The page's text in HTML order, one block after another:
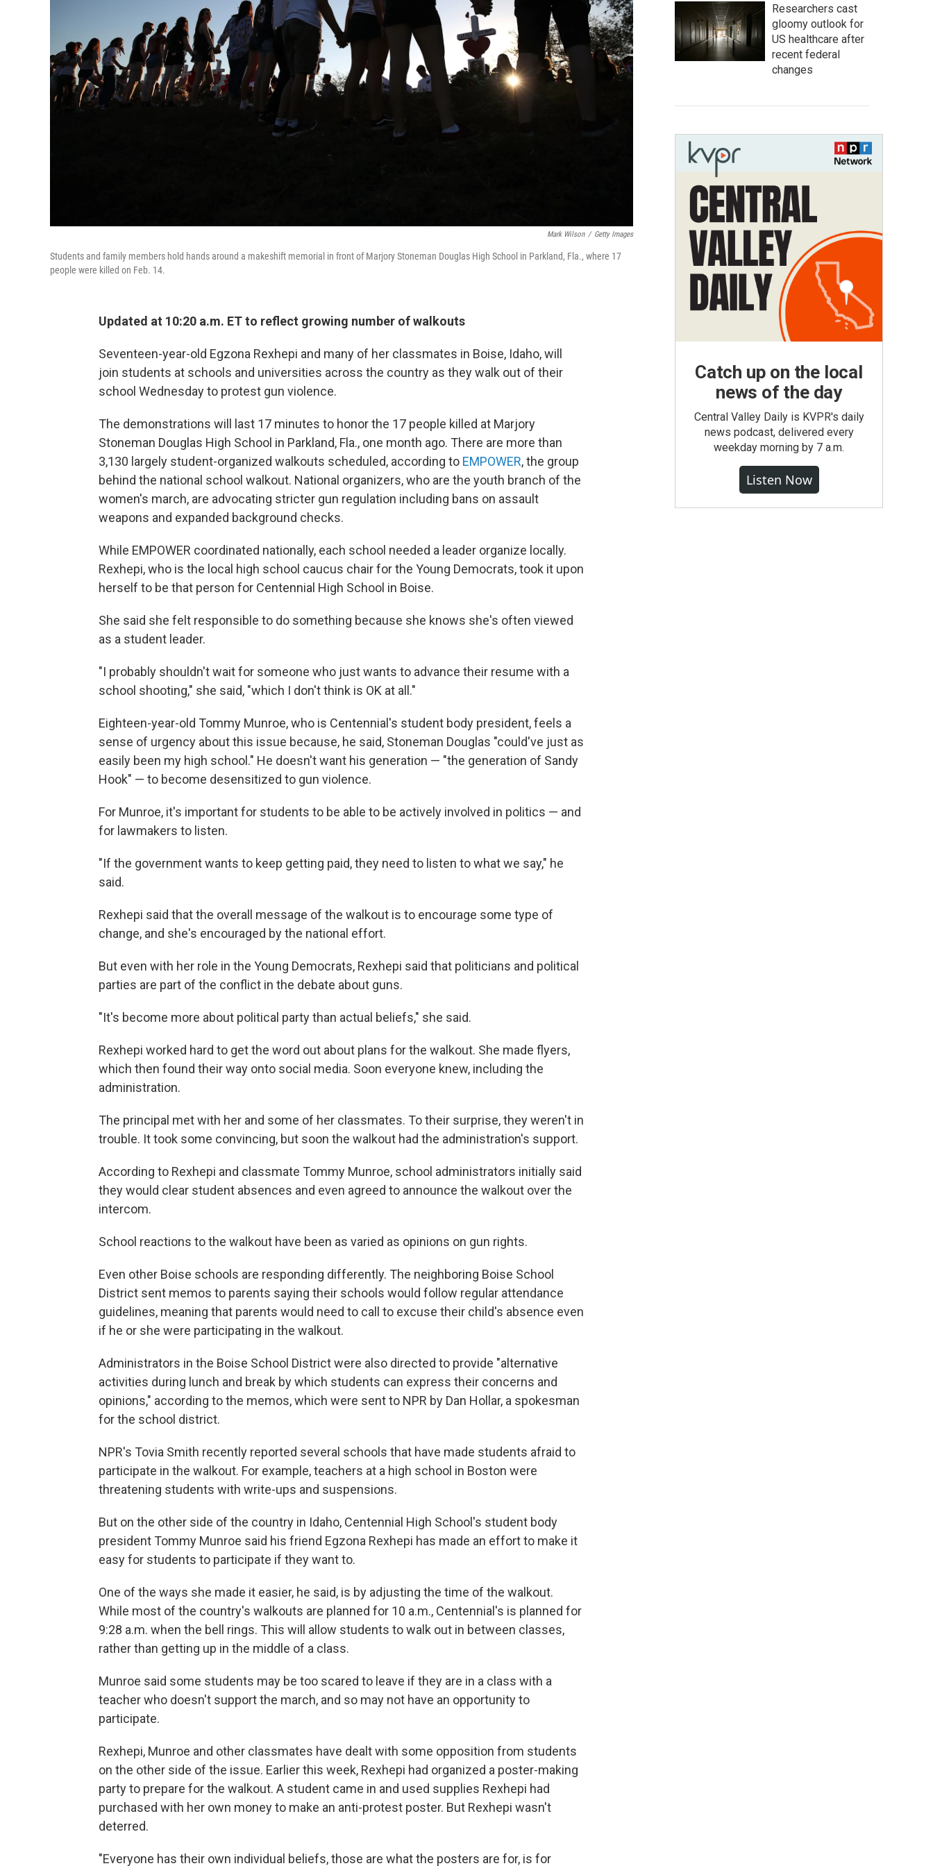
Mark Wilson / Getty Images
Students and family members hold hands around a makeshift memorial in front of Marjory Stoneman Douglas High School in Parkland, Fla., where 17
people were killed on Feb. 14.
Updated at 10:20 a.m. ET to reflect growing number of walkouts
Seventeen-year-old Egzona Rexhepi and many of her classmates in Boise, Idaho, will
join students at schools and universities across the country as they walk out of their
school Wednesday to protest gun violence.
The demonstrations will last 17 minutes to honor the 17 people killed at Marjory
Stoneman Douglas High School in Parkland, Fla., one month ago. There are more than
3,130 largely student-organized walkouts scheduled, according to EMPOWER, the group
behind the national school walkout. National organizers, who are the youth branch of the
women's march, are advocating stricter gun regulation including bans on assault
weapons and expanded background checks.
While EMPOWER coordinated nationally, each school needed a leader organize locally.
Rexhepi, who is the local high school caucus chair for the Young Democrats, took it upon
herself to be that person for Centennial High School in Boise.
She said she felt responsible to do something because she knows she's often viewed
as a student leader.
"I probably shouldn't wait for someone who just wants to advance their resume with a
school shooting," she said, "which I don't think is OK at all."
Eighteen-year-old Tommy Munroe, who is Centennial's student body president, feels a
sense of urgency about this issue because, he said, Stoneman Douglas "could've just as
easily been my high school." He doesn't want his generation — "the generation of Sandy
Hook" — to become desensitized to gun violence.
For Munroe, it's important for students to be able to be actively involved in politics — and
for lawmakers to listen.
"If the government wants to keep getting paid, they need to listen to what we say," he
said.
Rexhepi said that the overall message of the walkout is to encourage some type of
change, and she's encouraged by the national effort.
But even with her role in the Young Democrats, Rexhepi said that politicians and political
parties are part of the conflict in the debate about guns.
"It's become more about political party than actual beliefs," she said.
Rexhepi worked hard to get the word out about plans for the walkout. She made flyers,
which then found their way onto social media. Soon everyone knew, including the
administration.
The principal met with her and some of her classmates. To their surprise, they weren't in
trouble. It took some convincing, but soon the walkout had the administration's support.
According to Rexhepi and classmate Tommy Munroe, school administrators initially said
they would clear student absences and even agreed to announce the walkout over the
intercom.
School reactions to the walkout have been as varied as opinions on gun rights.
Even other Boise schools are responding differently. The neighboring Boise School
District sent memos to parents saying their schools would follow regular attendance
guidelines, meaning that parents would need to call to excuse their child's absence even
if he or she were participating in the walkout.
Administrators in the Boise School District were also directed to provide "alternative
activities during lunch and break by which students can express their concerns and
opinions," according to the memos, which were sent to NPR by Dan Hollar, a spokesman
for the school district.
NPR's Tovia Smith recently reported several schools that have made students afraid to
participate in the walkout. For example, teachers at a high school in Boston were
threatening students with write-ups and suspensions.
But on the other side of the country in Idaho, Centennial High School's student body
president Tommy Munroe said his friend Egzona Rexhepi has made an effort to make it
easy for students to participate if they want to.
One of the ways she made it easier, he said, is by adjusting the time of the walkout.
While most of the country's walkouts are planned for 10 a.m., Centennial's is planned for
9:28 a.m. when the bell rings. This will allow students to walk out in between classes,
rather than getting up in the middle of a class.
Munroe said some students may be too scared to leave if they are in a class with a
teacher who doesn't support the march, and so may not have an opportunity to
participate.
Rexhepi, Munroe and other classmates have dealt with some opposition from students
on the other side of the issue. Earlier this week, Rexhepi had organized a poster-making
party to prepare for the walkout. A student came in and used supplies Rexhepi had
purchased with her own money to make an anti-protest poster. But Rexhepi wasn't
deterred.
"Everyone has their own individual beliefs, those are what the posters are for, is for
Researchers cast
gloomy outlook for
US healthcare after
recent federal
changes
Catch up on the local
news of the day
Central Valley Daily is KVPR's daily
news podcast, delivered every
weekday morning by 7 a.m.
Listen Now